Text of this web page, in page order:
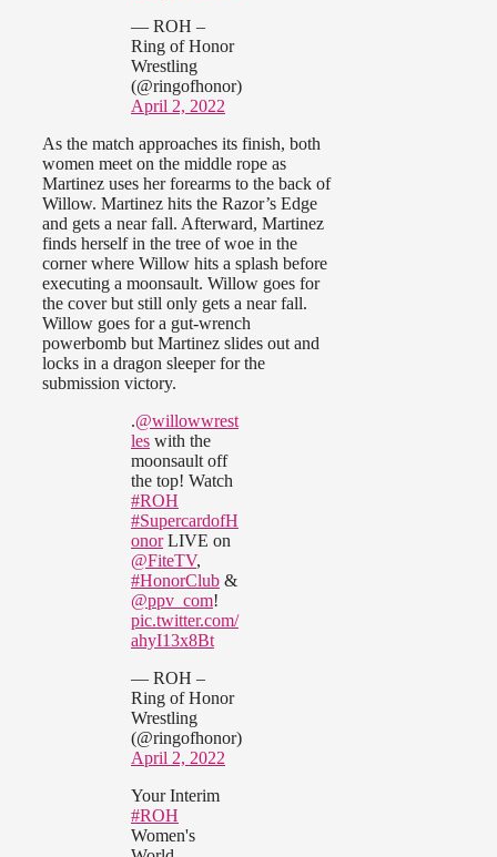
— ROH –
Ring of Honor
Wrestling
(@ringofhonor)
April 2, 2022
As the match approaches its finish, both
women meet on the middle rope as
Martinez uses her forearms to the back of
Willow. Martinez hits the Razor’s Edge
and gets a near fall. Afterward, Martinez
finds herself in the tree of woe in the
corner where Willow hits a splash before
executing a moonsault. Willow goes for
the cover but still only gets a near fall.
Willow goes for a gut-wrench
powerbomb but Martinez slides out and
locks in a dragon sleeper for the
submission victory.
.@willowwrest
les with the
moonsault off
the top! Watch
#ROH
#SupercardofH
onorLIVE on
@FiteTV,
#HonorClub &
@ppv_com!
pic.twitter.com/
ahyI13x8Bt
— ROH –
Ring of Honor
Wrestling
(@ringofhonor)
April 2, 2022
Your Interim
#ROH
Women's